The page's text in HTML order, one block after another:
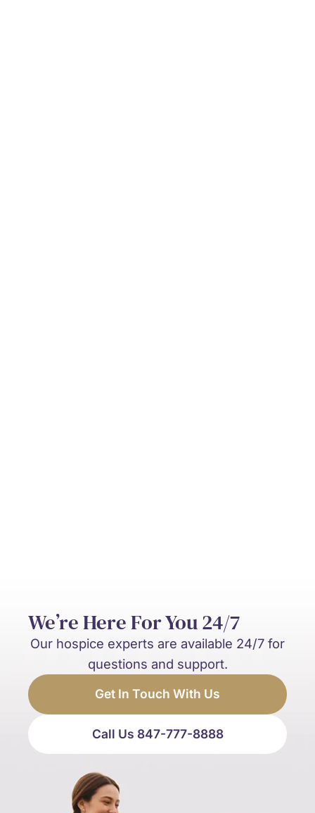
We’re Here For You 24/7
Our hospice experts are available 24/7 for
questions and support.
Get In Touch With Us
Call Us 847-777-8888